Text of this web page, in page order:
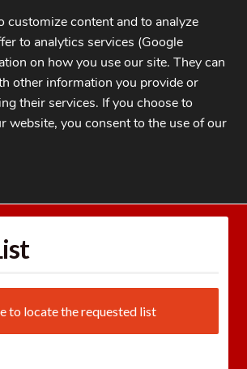
to locate the requested list
customize content and to analyze
to analytics services (Google
on how you use our site. They can
other information you provide or
their services. If you choose to
website, you consent to the use of our
GDPR COOKIE BANNER